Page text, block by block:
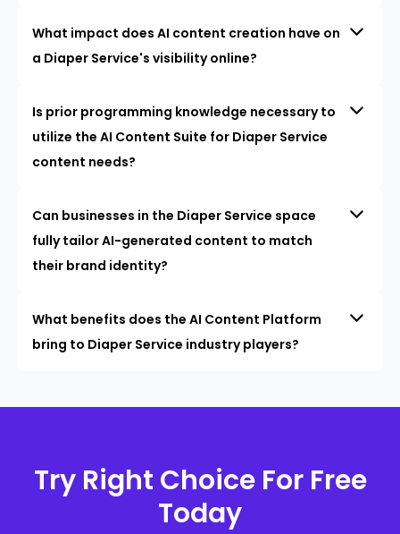
What impact does AI content creation have on
a Diaper Service's visibility online?
Is prior programming knowledge necessary to
utilize the AI Content Suite for Diaper Service
content needs?
Can businesses in the Diaper Service space
fully tailor AI-generated content to match
their brand identity?
What benefits does the AI Content Platform
bring to Diaper Service industry players?
Try Right Choice For Free
Today